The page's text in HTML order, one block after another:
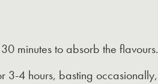
minutes to absorb the flavours.
3-4 hours, basting occasionally,